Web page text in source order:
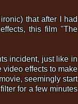
that after I had
this film "The
incident, just like in
effects to make
seemingly start
for a few minutes